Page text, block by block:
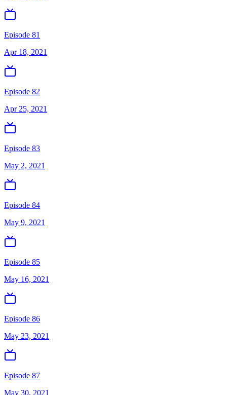
Episode 81
Apr 18, 2021
Episode 82
Apr 25, 2021
Episode 83
May 2, 2021
Episode 84
May 9, 2021
Episode 85
May 16, 2021
Episode 86
May 23, 2021
Episode 87
May 30, 2021